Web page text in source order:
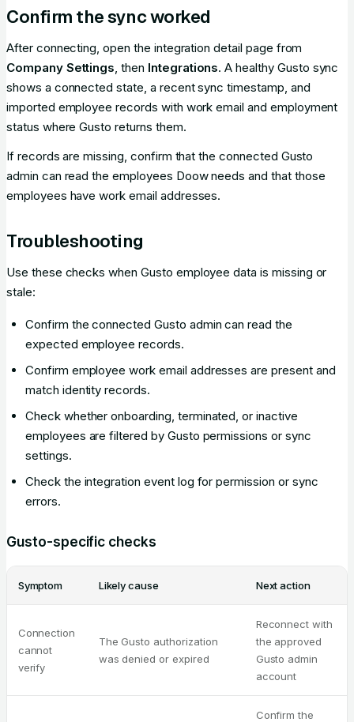
Confirm the sync worked
After connecting, open the integration detail page from
Company Settings, then Integrations. A healthy Gusto sync
shows a connected state, a recent sync timestamp, and
imported employee records with work email and employment
status where Gusto returns them.
If records are missing, confirm that the connected Gusto
admin can read the employees Doow needs and that those
employees have work email addresses.
Troubleshooting
Use these checks when Gusto employee data is missing or
stale:
Confirm the connected Gusto admin can read the
expected employee records.
Confirm employee work email addresses are present and
match identity records.
Check whether onboarding, terminated, or inactive
employees are filtered by Gusto permissions or sync
settings.
Check the integration event log for permission or sync
errors.
Gusto-specific checks
Symptom Likely cause Next action
Connection
cannot
verify
The Gusto authorization
was denied or expired
Reconnect with
the approved
Gusto admin
account
Confirm the